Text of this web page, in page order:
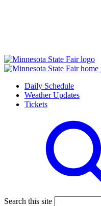
Daily Schedule
Weather Updates
Tickets
Search this site